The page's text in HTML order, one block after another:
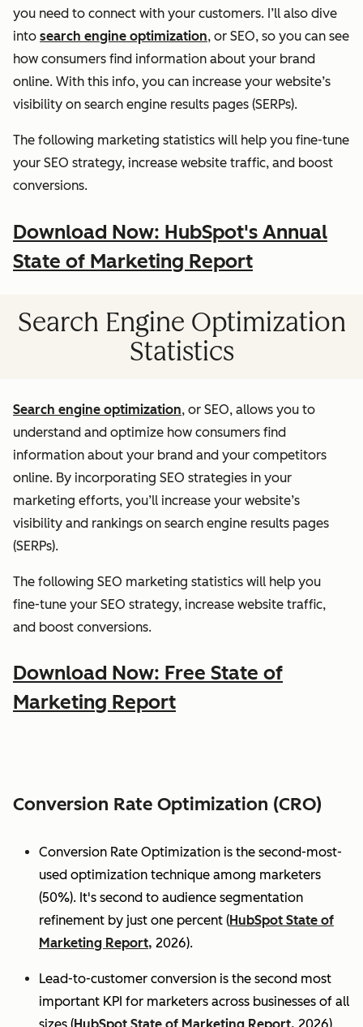
you need to connect with your customers. I’ll also dive
into search engine optimization, or SEO, so you can see
how consumers find information about your brand
online. With this info, you can increase your website’s
visibility on search engine results pages (SERPs).
The following marketing statistics will help you fine-tune
your SEO strategy, increase website traffic, and boost
conversions.
Download Now: HubSpot's Annual
State of Marketing Report
Search Engine Optimization
Statistics
Search engine optimization, or SEO, allows you to
understand and optimize how consumers find
information about your brand and your competitors
online. By incorporating SEO strategies in your
marketing efforts, you’ll increase your website’s
visibility and rankings on search engine results pages
(SERPs).
The following SEO marketing statistics will help you
fine-tune your SEO strategy, increase website traffic,
and boost conversions.
Download Now: Free State of
Marketing Report
Conversion Rate Optimization (CRO)
Conversion Rate Optimization is the second-most-
used optimization technique among marketers
(50%). It's second to audience segmentation
refinement by just one percent (HubSpot State of
Marketing Report, 2026).
Lead-to-customer conversion is the second most
important KPI for marketers across businesses of all